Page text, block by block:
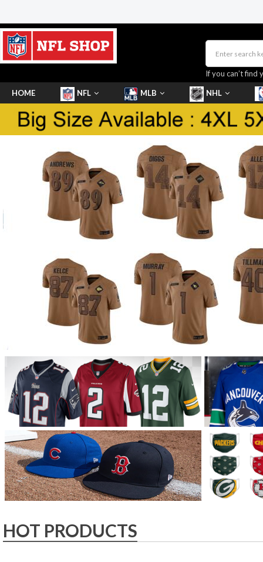
If you can’t find
HOME NFL MLB NHL
SHOES
HOT PRODUCTS